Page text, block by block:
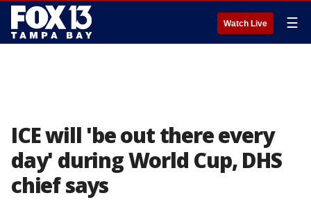
Watch Live ☰
ICE will 'be out there every
day' during World Cup, DHS
chief says